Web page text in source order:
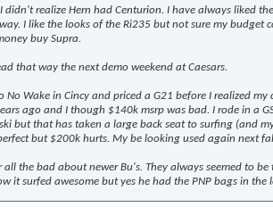
I didn't realize Hern had Centurion. I have always liked
I like the looks of the Ri235 but not sure my budget
buy Supra.
that way the next demo weekend at Caesars.
No Wake in Cincy and priced a G21 before I realized
ago and I though $140k msrp was bad. I rode in a
but that has taken a large back seat to surfing (and
but $200k hurts. My be looking used again next
all the bad about newer Bu's. They always seemed to
it surfed awesome but yes he had the PNP bags in the